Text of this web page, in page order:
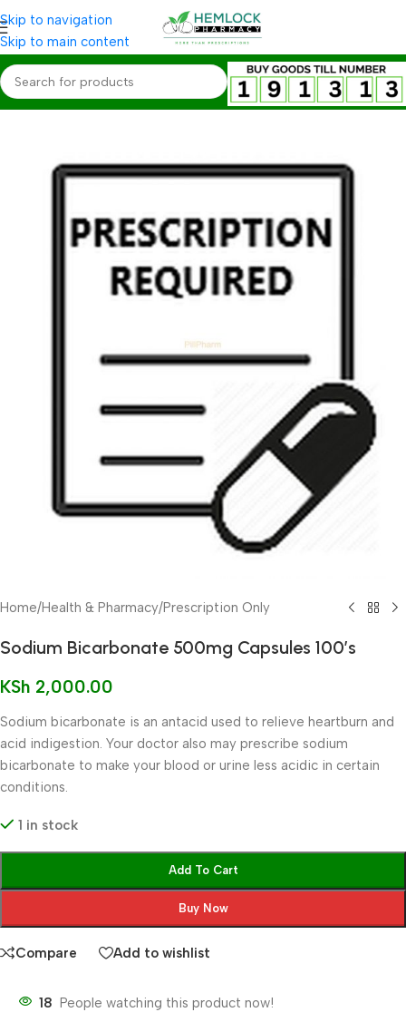
Skip to navigation
Skip to main content
Home/Health & Pharmacy/Prescription Only
Sodium Bicarbonate 500mg Capsules 100’s
KSh 2,000.00
Sodium bicarbonate is an antacid used to relieve heartburn and
acid indigestion. Your doctor also may prescribe sodium
bicarbonate to make your blood or urine less acidic in certain
conditions.
1 in stock
Add To Cart
Buy Now
Compare Add to wishlist
18 People watching this product now!